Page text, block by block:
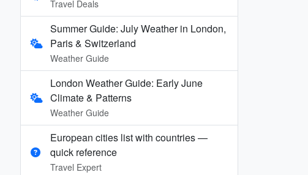
Travel Deals
Summer Guide: July Weather in London,
Paris & Switzerland
Weather Guide
London Weather Guide: Early June
Climate & Patterns
Weather Guide
European cities list with countries —
quick reference
Travel Expert